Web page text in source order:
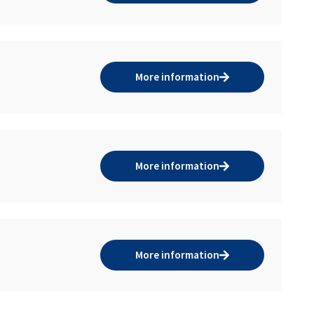
More information
More information
More information